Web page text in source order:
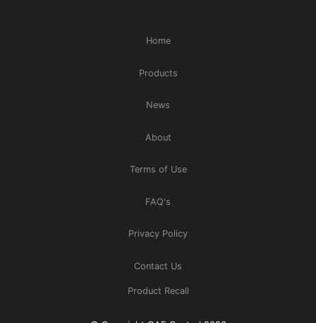
Home
Products
News
About
Terms of Use
FAQ's
Privacy Policy
Contact Us
Product Recall